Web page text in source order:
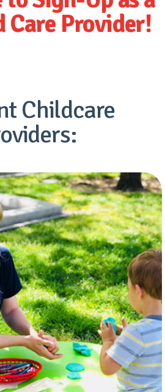
Care Provider!
Childcare